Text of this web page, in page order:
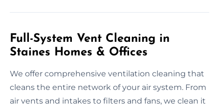
Full-System Vent Cleaning in
Staines Homes & Offices
We offer comprehensive ventilation cleaning that
cleans the entire network of your air system. From
air vents and intakes to filters and fans, we clean it